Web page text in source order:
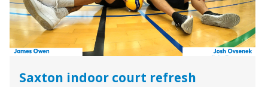
Saxton indoor court refresh